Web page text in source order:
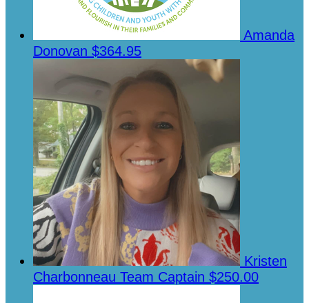
Amanda
Donovan $364.95
Kristen
Charbonneau Team Captain $250.00